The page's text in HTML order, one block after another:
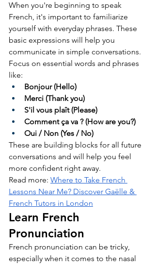
When you're beginning to speak
French, it's important to familiarize
yourself with everyday phrases. These
basic expressions will help you
communicate in simple conversations.
Focus on essential words and phrases
like:
Bonjour (Hello)
Merci (Thank you)
S'il vous plaît (Please)
Comment ça va ? (How are you?)
Oui / Non (Yes / No)
These are building blocks for all future
conversations and will help you feel
more confident right away.
Read more: Where to Take French
Lessons Near Me? Discover Gaëlle &
French Tutors in London
Learn French
Pronunciation
French pronunciation can be tricky,
especially when it comes to the nasal